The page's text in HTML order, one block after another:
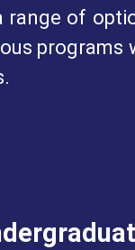
range of